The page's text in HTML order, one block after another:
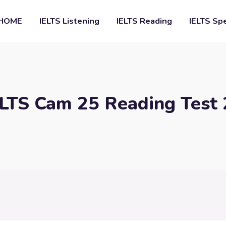
IELTS Listening IELTS Reading IELTS
Cam 25 Reading Test